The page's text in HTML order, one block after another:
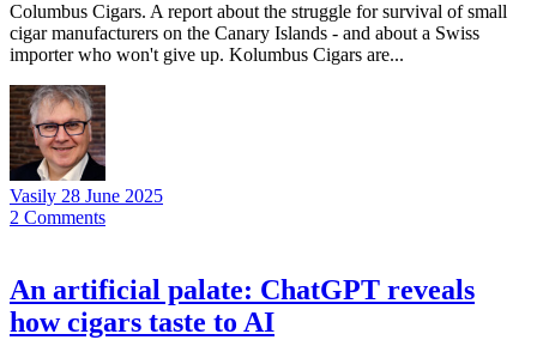
Columbus Cigars. A report about the struggle for survival of small
cigar manufacturers on the Canary Islands - and about a Swiss
importer who won't give up. Kolumbus Cigars are...
Vasily 28 June 2025
2 Comments
An artificial palate: ChatGPT reveals
how cigars taste to AI